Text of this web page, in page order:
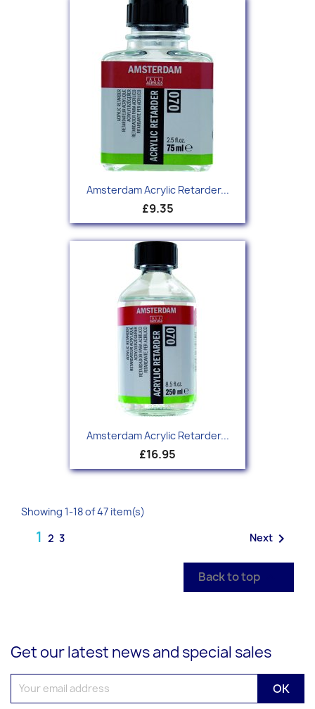
Amsterdam Acrylic Retarder...
£9.35
Amsterdam Acrylic Retarder...
£16.95
Showing 1-18 of 47 item(s)
1 2 3 Next 
Back to top
Get our latest news and special sales